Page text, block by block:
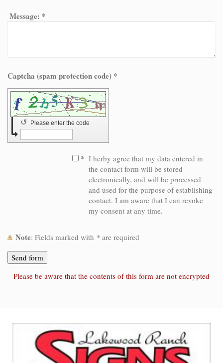
Message: *
Captcha (spam protection code) *
Please enter the code
↺
* I herby agree that my data entered in
the contact form will be stored
electronically, and will be processed
and used for the purpose of establishing
contact. I am aware that I can revoke
my consent at any time.
Note : Fields marked with * are required
Please be aware that the contents of this form are not encrypted